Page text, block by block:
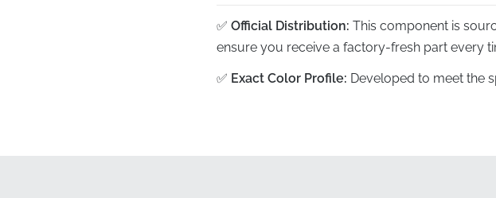
✅ Official Distribution: This component is
ensure you receive a factory-fresh part every
✅ Exact Color Profile: Developed to meet the